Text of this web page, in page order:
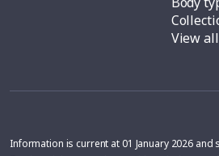
View
Information is current at 01 January 2026 and